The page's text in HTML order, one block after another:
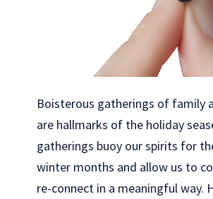
Boisterous gatherings of family
are hallmarks of the holiday
gatherings buoy our spirits for
winter months and allow us to
re-connect in a meaningful way.